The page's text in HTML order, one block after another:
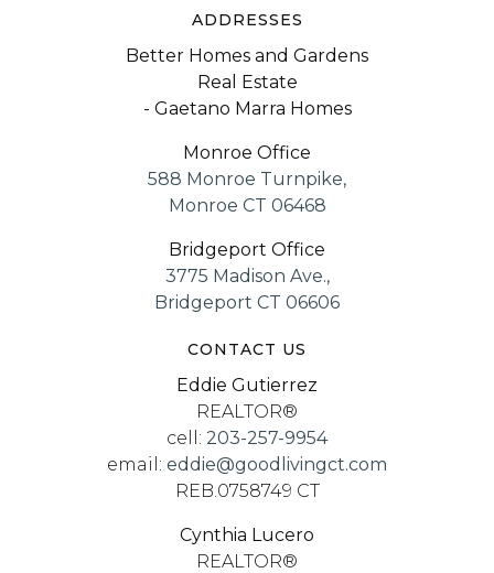
ADDRESSES
Better Homes and Gardens
Real Estate
- Gaetano Marra Homes
Monroe Office
588 Monroe Turnpike,
Monroe CT 06468
Bridgeport Office
3775 Madison Ave.,
Bridgeport CT 06606
CONTACT US
Eddie Gutierrez
REALTOR®
cell: 203-257-9954
email: eddie@goodlivingct.com
REB.0758749 CT
Cynthia Lucero
REALTOR®